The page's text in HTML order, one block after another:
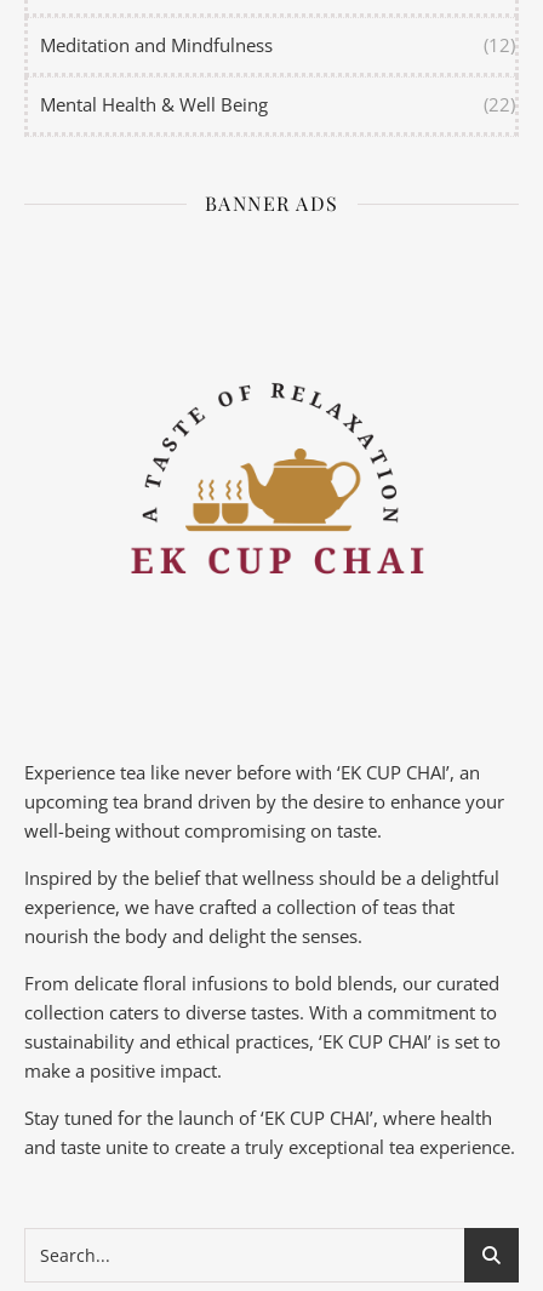
Meditation and Mindfulness (12)
Mental Health & Well Being (22)
BANNER ADS
Experience tea like never before with ‘EK CUP CHAI’, an
upcoming tea brand driven by the desire to enhance your
well-being without compromising on taste.
Inspired by the belief that wellness should be a delightful
experience, we have crafted a collection of teas that
nourish the body and delight the senses.
From delicate floral infusions to bold blends, our curated
collection caters to diverse tastes. With a commitment to
sustainability and ethical practices, ‘EK CUP CHAI’ is set to
make a positive impact.
Stay tuned for the launch of ‘EK CUP CHAI’, where health
and taste unite to create a truly exceptional tea experience.